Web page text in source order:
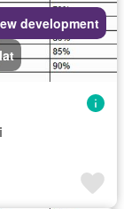
development